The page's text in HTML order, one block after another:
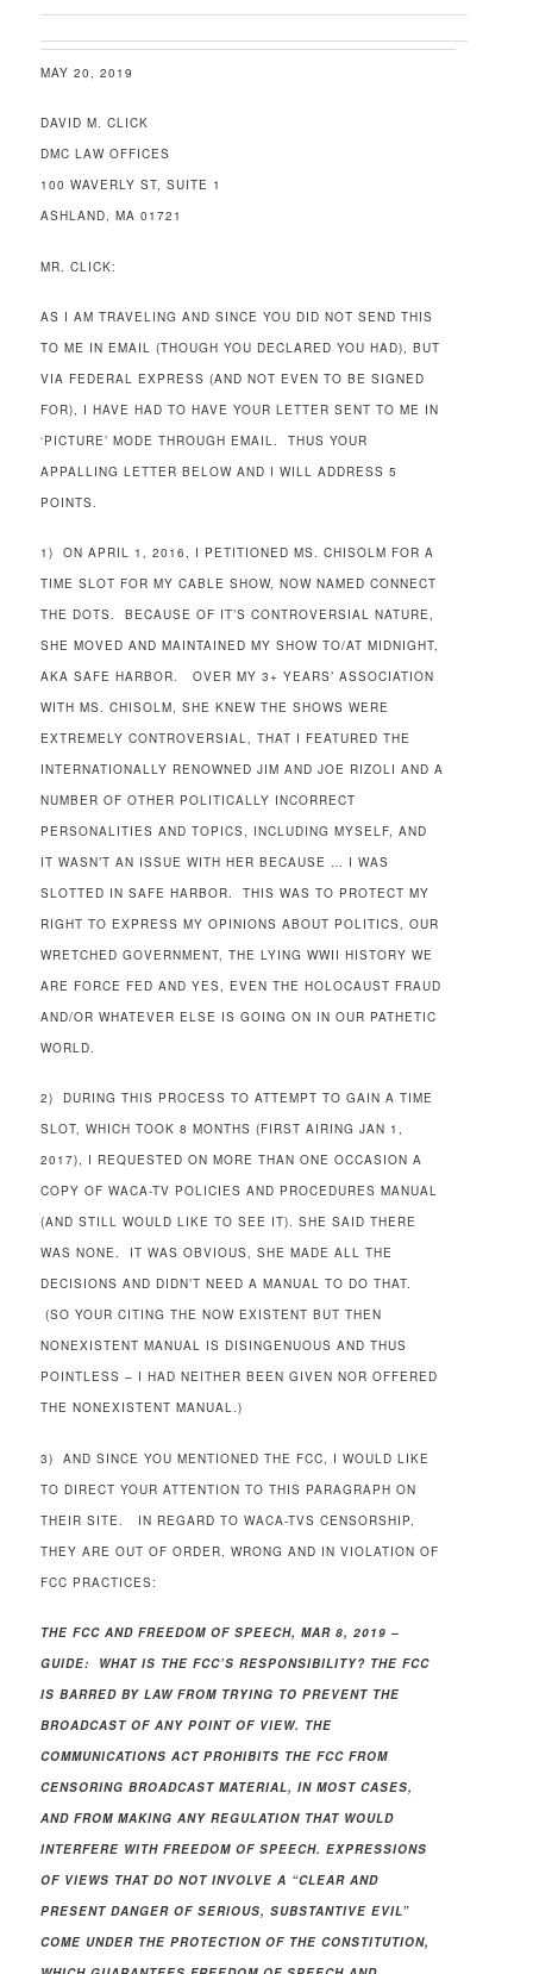
MAY 20, 2019
DAVID M. CLICK
DMC LAW OFFICES
100 WAVERLY ST, SUITE 1
ASHLAND, MA 01721
MR. CLICK:
AS I AM TRAVELING AND SINCE YOU DID NOT SEND THIS
TO ME IN EMAIL (THOUGH YOU DECLARED YOU HAD), BUT
VIA FEDERAL EXPRESS (AND NOT EVEN TO BE SIGNED
FOR), I HAVE HAD TO HAVE YOUR LETTER SENT TO ME IN
‘PICTURE’ MODE THROUGH EMAIL. THUS YOUR
APPALLING LETTER BELOW AND I WILL ADDRESS 5
POINTS.
1) ON APRIL 1, 2016, I PETITIONED MS. CHISOLM FOR A
TIME SLOT FOR MY CABLE SHOW, NOW NAMED CONNECT
THE DOTS. BECAUSE OF IT’S CONTROVERSIAL NATURE,
SHE MOVED AND MAINTAINED MY SHOW TO/AT MIDNIGHT,
AKA SAFE HARBOR. OVER MY 3+ YEARS’ ASSOCIATION
WITH MS. CHISOLM, SHE KNEW THE SHOWS WERE
EXTREMELY CONTROVERSIAL, THAT I FEATURED THE
INTERNATIONALLY RENOWNED JIM AND JOE RIZOLI AND A
NUMBER OF OTHER POLITICALLY INCORRECT
PERSONALITIES AND TOPICS, INCLUDING MYSELF, AND
IT WASN’T AN ISSUE WITH HER BECAUSE … I WAS
SLOTTED IN SAFE HARBOR. THIS WAS TO PROTECT MY
RIGHT TO EXPRESS MY OPINIONS ABOUT POLITICS, OUR
WRETCHED GOVERNMENT, THE LYING WWII HISTORY WE
ARE FORCE FED AND YES, EVEN THE HOLOCAUST FRAUD
AND/OR WHATEVER ELSE IS GOING ON IN OUR PATHETIC
WORLD.
2) DURING THIS PROCESS TO ATTEMPT TO GAIN A TIME
SLOT, WHICH TOOK 8 MONTHS (FIRST AIRING JAN 1,
2017), I REQUESTED ON MORE THAN ONE OCCASION A
COPY OF WACA-TV POLICIES AND PROCEDURES MANUAL
(AND STILL WOULD LIKE TO SEE IT). SHE SAID THERE
WAS NONE. IT WAS OBVIOUS, SHE MADE ALL THE
DECISIONS AND DIDN’T NEED A MANUAL TO DO THAT.
(SO YOUR CITING THE NOW EXISTENT BUT THEN
NONEXISTENT MANUAL IS DISINGENUOUS AND THUS
POINTLESS – I HAD NEITHER BEEN GIVEN NOR OFFERED
THE NONEXISTENT MANUAL.)
3) AND SINCE YOU MENTIONED THE FCC, I WOULD LIKE
TO DIRECT YOUR ATTENTION TO THIS PARAGRAPH ON
THEIR SITE. IN REGARD TO WACA-TVS CENSORSHIP,
THEY ARE OUT OF ORDER, WRONG AND IN VIOLATION OF
FCC PRACTICES:
THE FCC AND FREEDOM OF SPEECH, MAR 8, 2019 –
GUIDE: WHAT IS THE FCC’S RESPONSIBILITY? THE FCC
IS BARRED BY LAW FROM TRYING TO PREVENT THE
BROADCAST OF ANY POINT OF VIEW. THE
COMMUNICATIONS ACT PROHIBITS THE FCC FROM
CENSORING BROADCAST MATERIAL, IN MOST CASES,
AND FROM MAKING ANY REGULATION THAT WOULD
INTERFERE WITH FREEDOM OF SPEECH. EXPRESSIONS
OF VIEWS THAT DO NOT INVOLVE A “CLEAR AND
PRESENT DANGER OF SERIOUS, SUBSTANTIVE EVIL”
COME UNDER THE PROTECTION OF THE CONSTITUTION,